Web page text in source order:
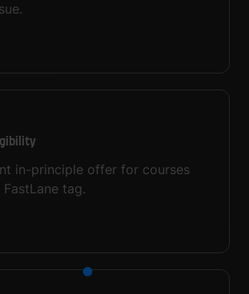
in-principle offer for courses
tag.